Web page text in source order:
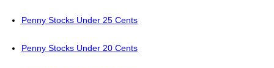
Penny Stocks Under 25 Cents
Penny Stocks Under 20 Cents